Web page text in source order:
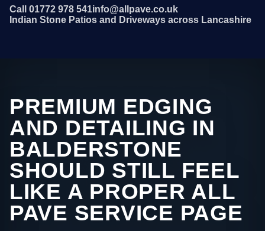
Call 01772 978 541info@allpave.co.uk
Indian Stone Patios and Driveways across Lancashire
PREMIUM EDGING
AND DETAILING IN
BALDERSTONE
SHOULD STILL FEEL
LIKE A PROPER ALL
PAVE SERVICE PAGE